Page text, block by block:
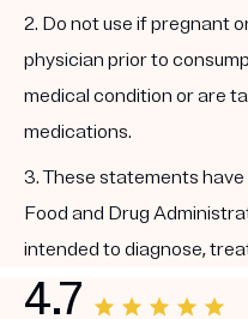
2. Do not use if pregnant
physician prior to
medical condition or are
medications.
3. These statements
Food and Drug
intended to diagnose,
4.7